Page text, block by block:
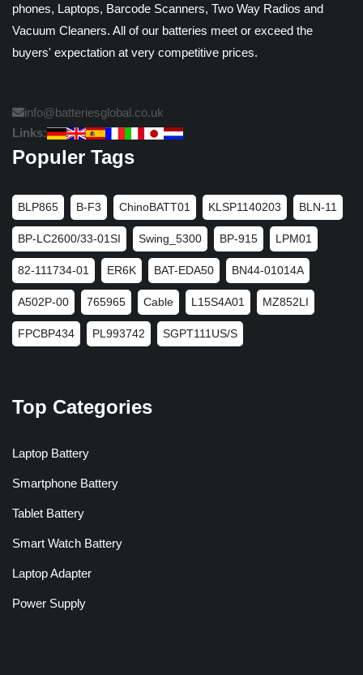
phones, Laptops, Barcode Scanners, Two Way Radios and
Vacuum Cleaners. All of our batteries meet or exceed the
buyers' expectation at very competitive prices.
info@batteriesglobal.co.uk
Links:
Populer Tags
BLP865 B-F3 ChinoBATT01 KLSP1140203 BLN-11
BP-LC2600/33-01SI Swing_5300 BP-915 LPM01
82-111734-01 ER6K BAT-EDA50 BN44-01014A
A502P-00 765965 Cable L15S4A01 MZ852LI
FPCBP434 PL993742 SGPT111US/S
Top Categories
Laptop Battery
Smartphone Battery
Tablet Battery
Smart Watch Battery
Laptop Adapter
Power Supply